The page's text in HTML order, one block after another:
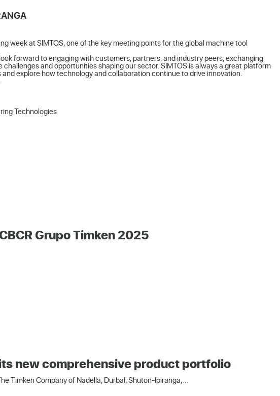
week at SIMTOS, one of the key meeting points for the global machine tool
forward to engaging with customers, partners, and industry peers, exchanging
challenges and opportunities shaping our sector. SIMTOS is always a great platform
explore how technology and collaboration continue to drive innovation.
Technologies
Grupo Timken 2025
new comprehensive product portfolio
Timken Company of Nadella, Durbal, Shuton-Ipiranga,...